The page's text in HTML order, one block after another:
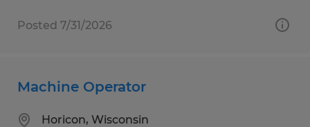
Posted 7/31/2026
Machine Operator
Horicon, Wisconsin